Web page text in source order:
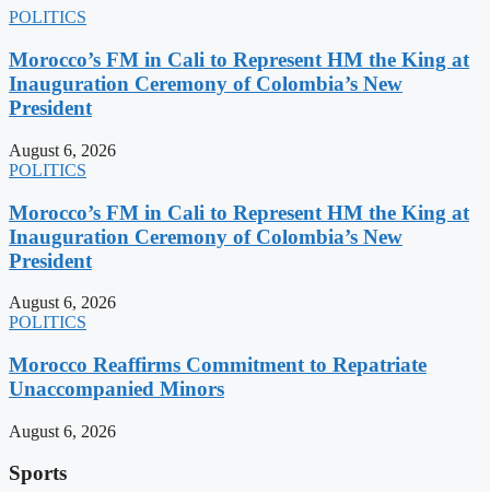
POLITICS
Morocco’s FM in Cali to Represent HM the King at
Inauguration Ceremony of Colombia’s New
President
August 6, 2026
POLITICS
Morocco’s FM in Cali to Represent HM the King at
Inauguration Ceremony of Colombia’s New
President
August 6, 2026
POLITICS
Morocco Reaffirms Commitment to Repatriate
Unaccompanied Minors
August 6, 2026
Sports